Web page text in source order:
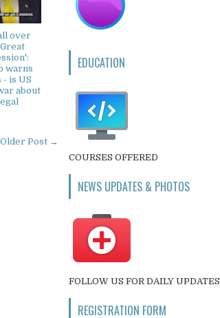
over
warns
is US
about
Older Post →
EDUCATION
COURSES OFFERED
NEWS UPDATES & PHOTOS
FOLLOW US FOR DAILY UPDATES
REGISTRATION FORM